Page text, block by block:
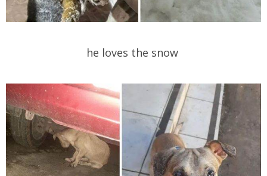
he loves the snow